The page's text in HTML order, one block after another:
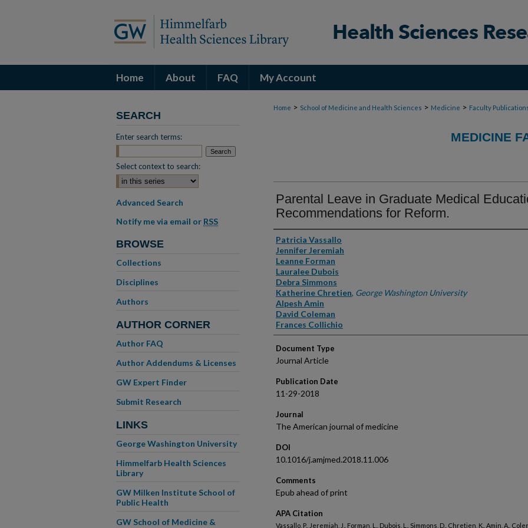
Home About FAQ My Account
Home > School of Medicine and Health Sciences > Medicine > Faculty
MEDICINE
Parental Leave in Graduate Medical
Recommendations for Reform.
Authors
Patricia Vassallo
Jennifer Jeremiah
Leanne Forman
Lauralee Dubois
Debra Simmons
Katherine Chretien, George Washington University
Alpesh Amin
David Coleman
Frances Collichio
Document Type
Journal Article
Publication Date
11-29-2018
Journal
The American journal of medicine
DOI
10.1016/j.amjmed.2018.11.006
Comments
Epub ahead of print
APA Citation
Vassallo, P., Jeremiah, J., Forman, L., Dubois, L., Simmons, D., Chretien, K., Amin, A.,
SEARCH
Enter search terms:
Select context to search:
Advanced Search
Notify me via email or RSS
BROWSE
Collections
Disciplines
Authors
AUTHOR CORNER
Author FAQ
Author Addendums & Licenses
GW Expert Finder
Submit Research
LINKS
George Washington University
Himmelfarb Health Sciences
Library
GW Milken Institute School of
Public Health
GW School of Medicine &